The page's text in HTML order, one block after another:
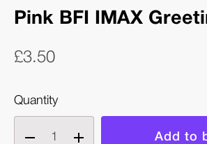
Pink BFI IMAX
£3.50
Quantity
DecreaseIncrease